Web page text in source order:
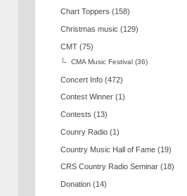
Chart Toppers (158)
Christmas music (129)
CMT (75)
CMA Music Festival (36)
Concert Info (472)
Contest Winner (1)
Contests (13)
Counry Radio (1)
Country Music Hall of Fame (19)
CRS Country Radio Seminar (18)
Donation (14)